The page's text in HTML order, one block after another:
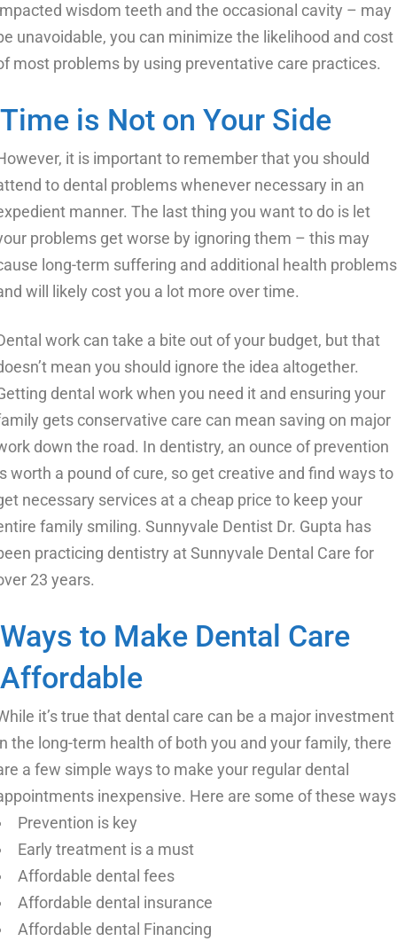
wisdom teeth and the occasional cavity – may
unavoidable, you can minimize the likelihood and cost
most problems by using preventative care practices.
Time is Not on Your Side
it is important to remember that you should
to dental problems whenever necessary in an
manner. The last thing you want to do is let
problems get worse by ignoring them – this may
long-term suffering and additional health
will likely cost you a lot more over time.
work can take a bite out of your budget, but that
mean you should ignore the idea altogether.
dental work when you need it and ensuring your
gets conservative care can mean saving on major
down the road. In dentistry, an ounce of prevention
worth a pound of cure, so get creative and find ways to
necessary services at a cheap price to keep your
family smiling. Sunnyvale Dentist Dr. Gupta has
practicing dentistry at Sunnyvale Dental Care for
23 years.
Ways to Make Dental Care
Affordable
it’s true that dental care can be a major investment
the long-term health of both you and your family, there
a few simple ways to make your regular dental
inexpensive. Here are some of these
Prevention is key
Early treatment is a must
Affordable dental fees
Affordable dental insurance
Affordable dental Financing